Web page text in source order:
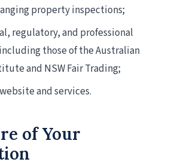
property inspections;
regulatory, and professional
those of the Australian
and NSW Fair Trading;
and services.
of Your